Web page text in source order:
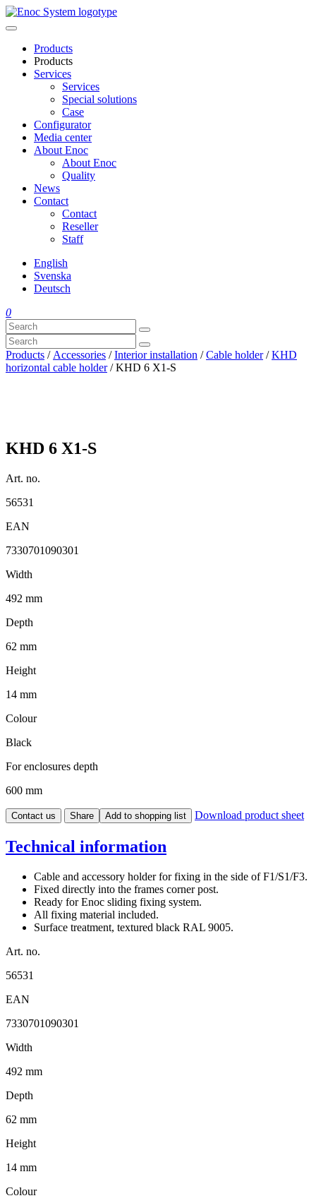
Skip
to
Products
Products
Services
Services
Special solutions
Case
Configurator
Media center
About Enoc
About Enoc
Quality
News
Contact
Contact
Reseller
Staff
English
Svenska
Deutsch
0
Products / Accessories /Interior installation /Cable holder/KHD
horizontal cable holder/ KHD 6 X1-S
KHD 6 X1-S
Art. no.
56531
EAN
7330701090301
Width
492 mm
Depth
62 mm
Height
14 mm
Colour
Black
For enclosures depth
600 mm
Contact us Share Add to shopping list Download product sheet
Technical information
Cable and accessory holder for fixing in the side of F1/S1/F3.
Fixed directly into the frames corner post.
Ready for Enoc sliding fixing system.
All fixing material included.
Surface treatment, textured black RAL 9005.
Art. no.
56531
EAN
7330701090301
Width
492 mm
Depth
62 mm
Height
14 mm
Colour